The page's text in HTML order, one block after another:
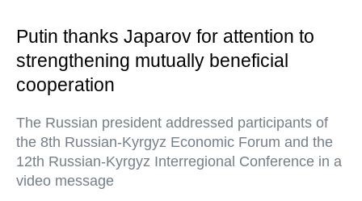
Putin thanks Japarov for attention to
strengthening mutually beneficial
cooperation
The Russian president addressed participants of
the 8th Russian-Kyrgyz Economic Forum and the
12th Russian-Kyrgyz Interregional Conference in a
video message